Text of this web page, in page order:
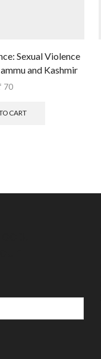
Sexual Violence
and Kashmir
70
CART